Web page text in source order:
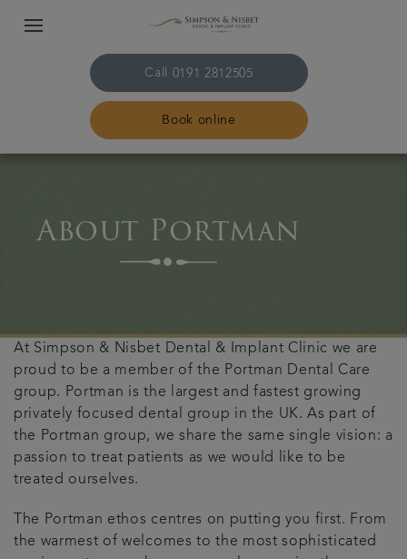
Call 0191 2812505
Book online
The practice & team
Plans & fees
Get in touch
Articles
About Portman
At Simpson & Nisbet Dental & Implant Clinic we are
proud to be a member of the Portman Dental Care
group. Portman is the largest and fastest growing
privately focused dental group in the UK. As part of
the Portman group, we share the same single vision: a
passion to treat patients as we would like to be
treated ourselves.
The Portman ethos centres on putting you first. From
the warmest of welcomes to the most sophisticated